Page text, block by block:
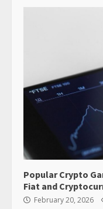
Popular Crypto
Fiat and
February 20, 2026